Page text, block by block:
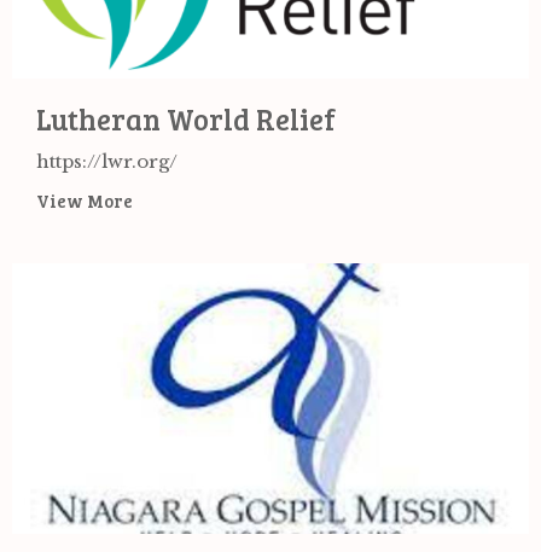
Lutheran World Relief
https://lwr.org/
View More